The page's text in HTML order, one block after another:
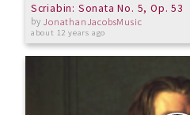
Scriabin: Sonata No. 5, Op. 53
by JonathanJacobsMusic
about 12 years ago